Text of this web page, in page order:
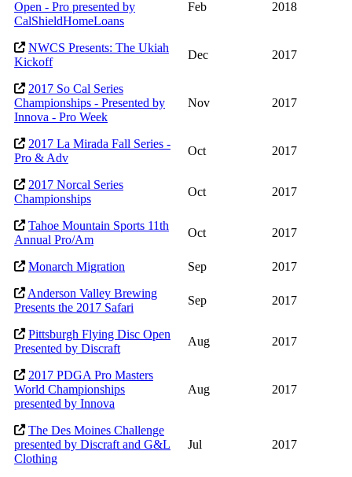
Open - Pro presented by
CalShieldHomeLoans
Feb 2018
NWCS Presents: The Ukiah
Kickoff
Dec 2017
2017 So Cal Series
Championships - Presented by
Innova - Pro Week
Nov 2017
2017 La Mirada Fall Series -
Pro & Adv
Oct 2017
2017 Norcal Series
Championships
Oct 2017
Tahoe Mountain Sports 11th
Annual Pro/Am
Oct 2017
Monarch Migration Sep
2017
Anderson Valley Brewing
Presents the 2017 Safari
Sep 2017
Pittsburgh Flying Disc Open
Presented by Discraft
Aug 2017
2017 PDGA Pro Masters
World Championships
presented by Innova
Aug 2017
The Des Moines Challenge
presented by Discraft and G&L
Clothing
Jul 2017